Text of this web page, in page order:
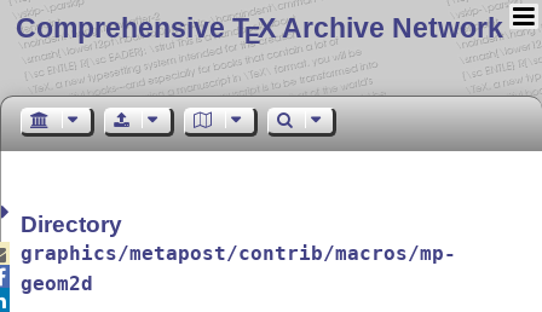
Comprehensive TEX Archive Network
Directory
graphics/metapost/contrib/macros/mp-
geom2d